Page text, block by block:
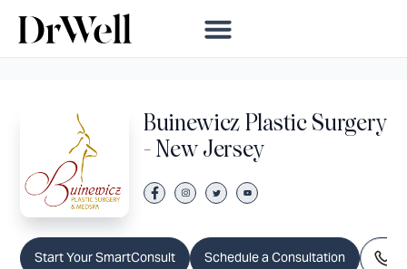
Buinewicz Plastic Surgery
- New Jersey
Start Your SmartConsult Schedule a Consultation